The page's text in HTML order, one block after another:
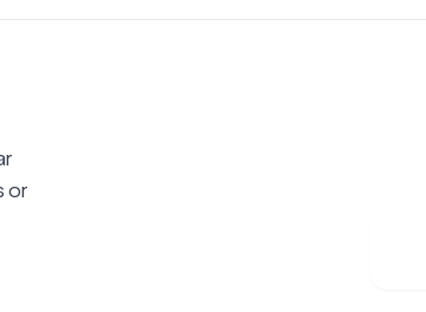
or